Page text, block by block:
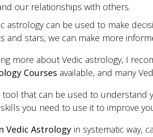
our relationships with others.
astrology can be used to make
and stars, we can make more
more about Vedic astrology, I
Courses available, and many
that can be used to understand
you need to use it to improve
Vedic Astrologyin systematic way,